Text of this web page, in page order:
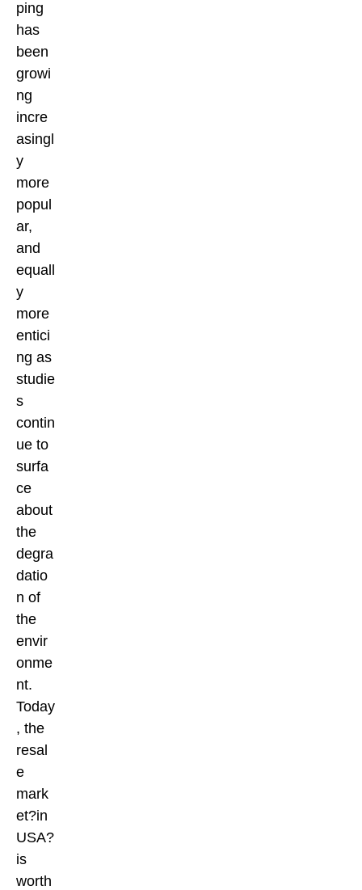
ping
has
been
growi
ng
incre
asingl
y
more
popul
ar,
and
equall
y
more
entici
ng as
studie
s
contin
ue to
surfa
ce
about
the
degra
datio
n of
the
envir
onme
nt.
Today
, the
resal
e
mark
et?in
USA?
is
worth